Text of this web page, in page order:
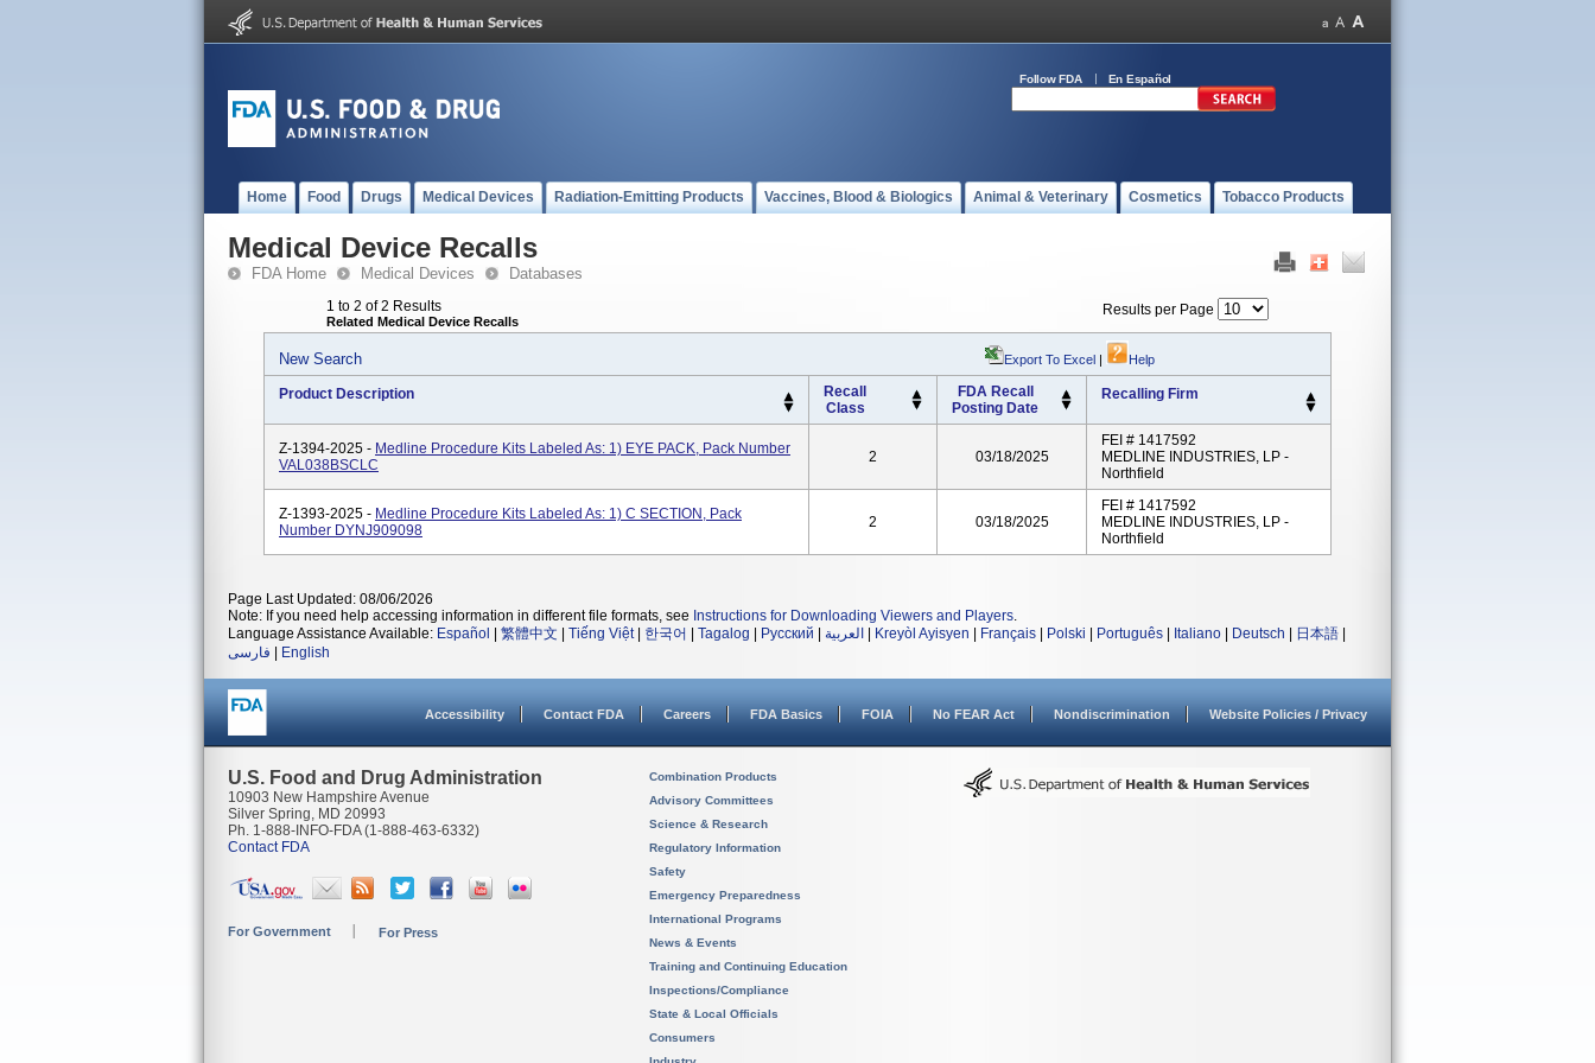
Follow FDA En Español
Home Food Drugs Medical Devices Radiation-Emitting Products Vaccines, Blood & Biologics Animal & Veterinary Cosmetics Tobacco Products
Medical Device Recalls
FDA Home Medical Devices Databases
1 to 2 of 2 Results
Related Medical Device Recalls
Results per Page
New Search Export To Excel | Help
Product Description
Recall
Class
FDA Recall
Posting Date
Recalling Firm
Z-1394-2025 - Medline Procedure Kits Labeled As: 1) EYE PACK, Pack Number
VAL038BSCLC
2 03/18/2025
FEI # 1417592
MEDLINE INDUSTRIES, LP -
Northfield
Z-1393-2025 - Medline Procedure Kits Labeled As: 1) C SECTION, Pack
Number DYNJ909098
2 03/18/2025
FEI # 1417592
MEDLINE INDUSTRIES, LP -
Northfield
Page Last Updated: 08/06/2026
Note: If you need help accessing information in different file formats, see Instructions for Downloading Viewers and Players.
Language Assistance Available: Español 繁體中文 Tiếng Việt| 한국어 Tagalog Русский العربية Kreyòl Ayisyen Français Polski Português Italiano Deutsch 日本語
فارسی
English
Accessibility Contact FDA Careers FDA Basics FOIA No FEAR Act Nondiscrimination Website Policies / Privacy
U.S. Food and Drug Administration
10903 New Hampshire Avenue
Silver Spring, MD 20993
Ph. 1-888-INFO-FDA (1-888-463-6332)
Contact FDA
For Government For Press
Combination Products
Advisory Committees
Science & Research
Regulatory Information
Safety
Emergency Preparedness
International Programs
News & Events
Training and Continuing Education
Inspections/Compliance
State & Local Officials
Consumers